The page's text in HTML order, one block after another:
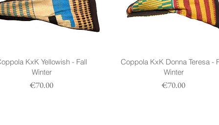
KxK Yellowish - Fall
Winter
Prezzo
€70.00
Coppola KxK Donna Teresa -
Winter
Prezzo
€70.00